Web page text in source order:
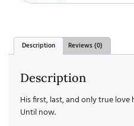
Description Reviews (0)
Description
His first, last, and only true love
Until now.